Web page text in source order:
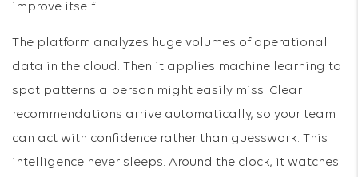
improve itself.
The platform analyzes huge volumes of operational
data in the cloud. Then it applies machine learning to
spot patterns a person might easily miss. Clear
recommendations arrive automatically, so your team
can act with confidence rather than guesswork. This
intelligence never sleeps. Around the clock, it watches